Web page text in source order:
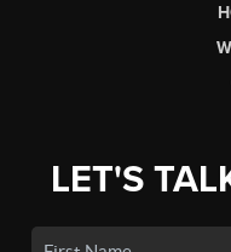
LET'S